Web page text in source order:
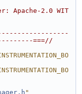
Apache-2.0 WIT
===//
"